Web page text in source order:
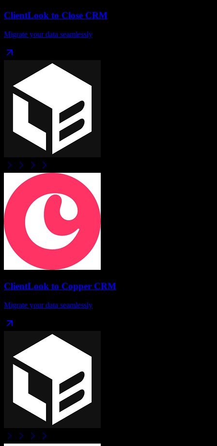
ClientLook to Close CRM
Migrate your data seamlessly
ClientLook to Copper CRM
Migrate your data seamlessly